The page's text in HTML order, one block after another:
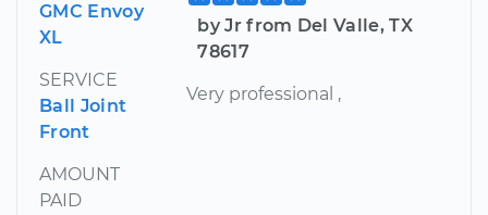
GMC Envoy
XL
SERVICE
Ball Joint
Front
AMOUNT
PAID
by Jr from Del Valle, TX
78617
Very professional ,